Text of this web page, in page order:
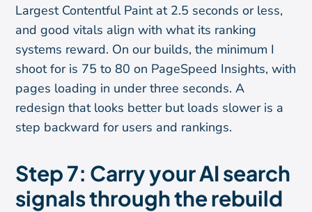
Largest Contentful Paint at 2.5 seconds or less,
and good vitals align with what its ranking
systems reward. On our builds, the minimum I
shoot for is 75 to 80 on PageSpeed Insights, with
pages loading in under three seconds. A
redesign that looks better but loads slower is a
step backward for users and rankings.
Step 7: Carry your AI search
signals through the rebuild